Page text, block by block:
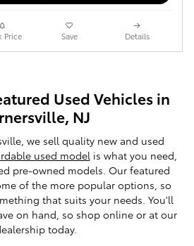
Price Save Details
Used Vehicles in
NJ
we sell quality new and used
used model is what you need,
pre-owned models. Our featured
of the more popular options, so
that suits your needs. You'll
on hand, so shop online or at our
today.